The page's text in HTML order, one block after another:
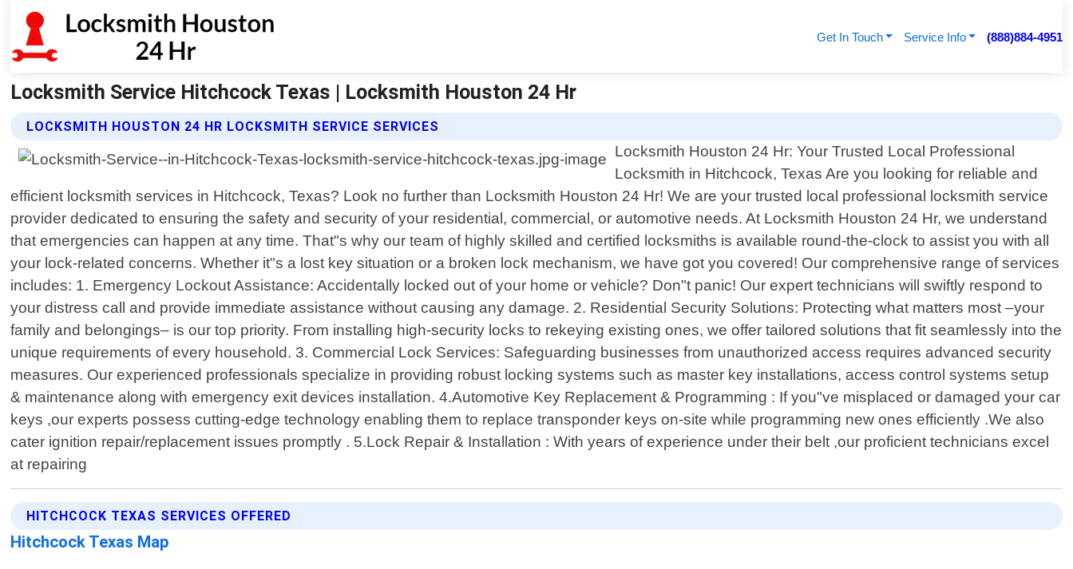
Get In Touch Service Info (888)884-4951
Locksmith Service Hitchcock Texas | Locksmith Houston 24 Hr
LOCKSMITH HOUSTON 24 HR LOCKSMITH SERVICE SERVICES
Locksmith Houston 24 Hr: Your Trusted Local Professional
Locksmith in Hitchcock, Texas Are you looking for reliable and
efficient locksmith services in Hitchcock, Texas? Look no further than Locksmith Houston 24 Hr! We are your trusted local professional locksmith service
provider dedicated to ensuring the safety and security of your residential, commercial, or automotive needs. At Locksmith Houston 24 Hr, we understand
that emergencies can happen at any time. That"s why our team of highly skilled and certified locksmiths is available round-the-clock to assist you with all
your lock-related concerns. Whether it"s a lost key situation or a broken lock mechanism, we have got you covered! Our comprehensive range of services
includes: 1. Emergency Lockout Assistance: Accidentally locked out of your home or vehicle? Don"t panic! Our expert technicians will swiftly respond to
your distress call and provide immediate assistance without causing any damage. 2. Residential Security Solutions: Protecting what matters most –your
family and belongings– is our top priority. From installing high-security locks to rekeying existing ones, we offer tailored solutions that fit seamlessly into the
unique requirements of every household. 3. Commercial Lock Services: Safeguarding businesses from unauthorized access requires advanced security
measures. Our experienced professionals specialize in providing robust locking systems such as master key installations, access control systems setup
& maintenance along with emergency exit devices installation. 4.Automotive Key Replacement & Programming : If you"ve misplaced or damaged your car
keys ,our experts possess cutting-edge technology enabling them to replace transponder keys on-site while programming new ones efficiently .We also
cater ignition repair/replacement issues promptly . 5.Lock Repair & Installation : With years of experience under their belt ,our proficient technicians excel
at repairing
HITCHCOCK TEXAS SERVICES OFFERED
Hitchcock Texas Map